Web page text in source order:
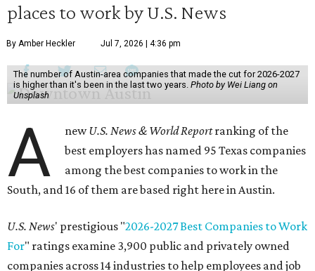
places to work by U.S. News
By Amber Heckler Jul 7, 2026 | 4:36 pm
The number of Austin-area companies that made the cut for 2026-2027
is higher than it's been in the last two years. Photo by Wei Liang on
Unsplash
A newU.S. News & World Reportranking of the
best employers has named 95 Texas companies
among the best companies to work in the
South, and 16 of them are based right here in Austin.
U.S. News' prestigious "2026-2027 Best Companies to Work
For" ratings examine 3,900 public and privately owned
companies across 14 industries to help employees and job